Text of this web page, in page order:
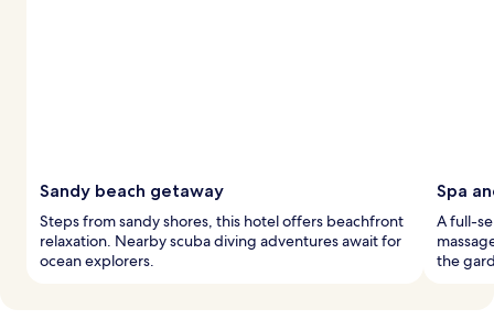
Sandy beach getaway
Steps from sandy shores, this hotel offers beachfront
relaxation. Nearby scuba diving adventures await for
ocean explorers.
Spa
A full-
the